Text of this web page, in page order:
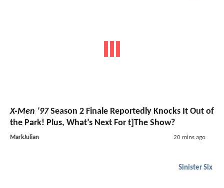
X-Men ’97Season 2 Finale Reportedly Knocks It Out of
the Park! Plus, What’s Next For t]The Show?
MarkJulian 20 mins ago
Sinister Six